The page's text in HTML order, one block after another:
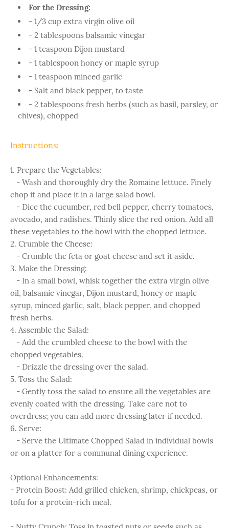
For the Dressing:
- 1/3 cup extra virgin olive oil
- 2 tablespoons balsamic vinegar
- 1 teaspoon Dijon mustard
- 1 tablespoon honey or maple syrup
- 1 teaspoon minced garlic
- Salt and black pepper, to taste
- 2 tablespoons fresh herbs (such as basil, parsley, or
chives), chopped
Instructions:
1. Prepare the Vegetables:
- Wash and thoroughly dry the Romaine lettuce. Finely
chop it and place it in a large salad bowl.
- Dice the cucumber, red bell pepper, cherry tomatoes,
avocado, and radishes. Thinly slice the red onion. Add all
these vegetables to the bowl with the chopped lettuce.
2. Crumble the Cheese:
- Crumble the feta or goat cheese and set it aside.
3. Make the Dressing:
- In a small bowl, whisk together the extra virgin olive
oil, balsamic vinegar, Dijon mustard, honey or maple
syrup, minced garlic, salt, black pepper, and chopped
fresh herbs.
4. Assemble the Salad:
- Add the crumbled cheese to the bowl with the
chopped vegetables.
- Drizzle the dressing over the salad.
5. Toss the Salad:
- Gently toss the salad to ensure all the vegetables are
evenly coated with the dressing. Take care not to
overdress; you can add more dressing later if needed.
6. Serve:
- Serve the Ultimate Chopped Salad in individual bowls
or on a platter for a communal dining experience.
Optional Enhancements:
- Protein Boost: Add grilled chicken, shrimp, chickpeas, or
tofu for a protein-rich meal.